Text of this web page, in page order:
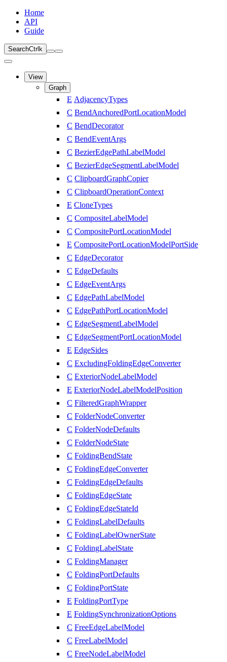
Home
API
Guide
SearchCtrl k
View
Graph
E AdjacencyTypes
C BendAnchoredPortLocationModel
C BendDecorator
C BendEventArgs
C BezierEdgePathLabelModel
C BezierEdgeSegmentLabelModel
C ClipboardGraphCopier
C ClipboardOperationContext
E CloneTypes
C CompositeLabelModel
C CompositePortLocationModel
E CompositePortLocationModelPortSide
C EdgeDecorator
C EdgeDefaults
C EdgeEventArgs
C EdgePathLabelModel
C EdgePathPortLocationModel
C EdgeSegmentLabelModel
C EdgeSegmentPortLocationModel
E EdgeSides
C ExcludingFoldingEdgeConverter
C ExteriorNodeLabelModel
E ExteriorNodeLabelModelPosition
C FilteredGraphWrapper
C FolderNodeConverter
C FolderNodeDefaults
C FolderNodeState
C FoldingBendState
C FoldingEdgeConverter
C FoldingEdgeDefaults
C FoldingEdgeState
C FoldingEdgeStateId
C FoldingLabelDefaults
C FoldingLabelOwnerState
C FoldingLabelState
C FoldingManager
C FoldingPortDefaults
C FoldingPortState
E FoldingPortType
E FoldingSynchronizationOptions
C FreeEdgeLabelModel
C FreeLabelModel
C FreeNodeLabelModel